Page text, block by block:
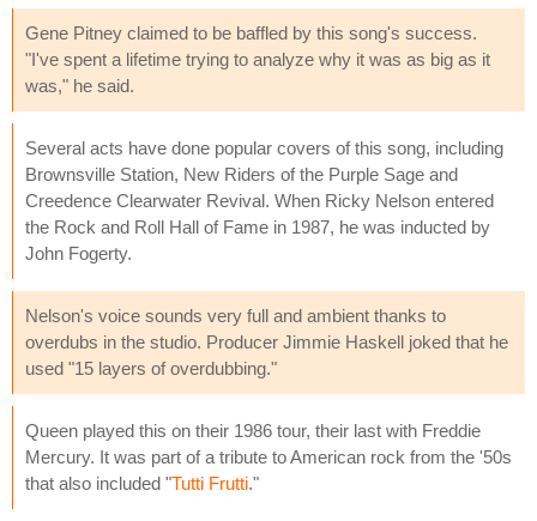
Gene Pitney claimed to be baffled by this song's success.
"I've spent a lifetime trying to analyze why it was as big as it
was," he said.
Several acts have done popular covers of this song, including
Brownsville Station, New Riders of the Purple Sage and
Creedence Clearwater Revival. When Ricky Nelson entered
the Rock and Roll Hall of Fame in 1987, he was inducted by
John Fogerty.
Nelson's voice sounds very full and ambient thanks to
overdubs in the studio. Producer Jimmie Haskell joked that he
used "15 layers of overdubbing."
Queen played this on their 1986 tour, their last with Freddie
Mercury. It was part of a tribute to American rock from the '50s
that also included "Tutti Frutti."